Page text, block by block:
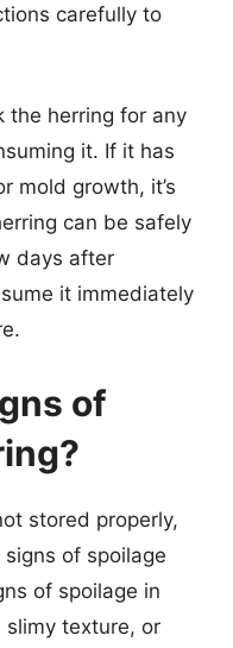
carefully to
the herring for any
it. If it has
mold growth, it’s
can be safely
days after
it immediately
of
stored properly,
signs of spoilage
of spoilage in
slimy texture, or